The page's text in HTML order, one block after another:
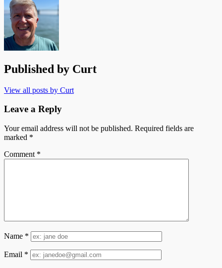
Published by Curt
View all posts by Curt
Leave a Reply
Your email address will not be published. Required fields are
marked *
Comment *
Name *
Email *